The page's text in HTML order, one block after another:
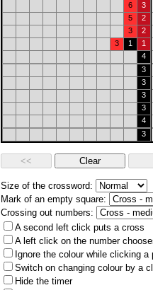
6
3
5
2
3
2
3
1
1
4
3
3
3
3
4
3
Size of the crossword:
Mark of an empty square:
Crossing out numbers:
A second left click puts a cross
A left click on the number
Ignore the colour while clicking a
Switch on changing colour by a
Hide the timer